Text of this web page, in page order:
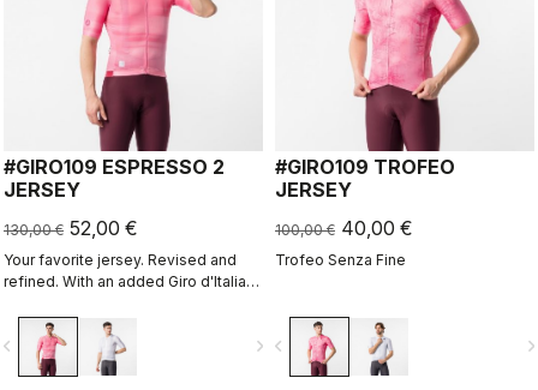
#GIRO109 ESPRESSO 2
JERSEY
130,00 € 52,00 €
Your favorite jersey. Revised and
refined. With an added Giro d'Italia
navigate_next
#GIRO109 TROFEO
JERSEY
100,00 € 40,00 €
Trofeo Senza Fine
navigate_before